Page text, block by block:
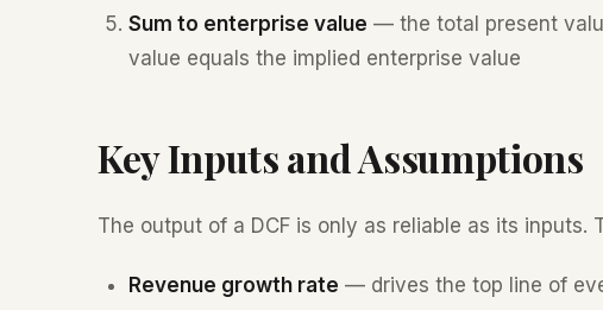
Sum to enterprise value — the total present
value equals the implied enterprise value
Key Inputs and Assumptions
The output of a DCF is only as reliable as its inputs.
Revenue growth rate — drives the top line of